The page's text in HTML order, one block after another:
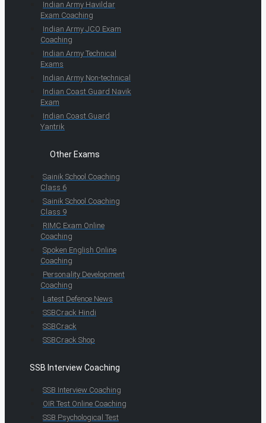
Indian Army Havildar
Exam Coaching
Indian Army JCO Exam
Coaching
Indian Army Technical
Exams
Indian Army Non-technical
Indian Coast Guard Navik
Exam
Indian Coast Guard
Yantrik
Other Exams
Sainik School Coaching
Class 6
Sainik School Coaching
Class 9
RIMC Exam Online
Coaching
Spoken English Online
Coaching
Personality Development
Coaching
Latest Defence News
SSBCrack Hindi
SSBCrack
SSBCrack Shop
SSB Interview Coaching
SSB Interview Coaching
OIR Test Online Coaching
SSB Psychological Test